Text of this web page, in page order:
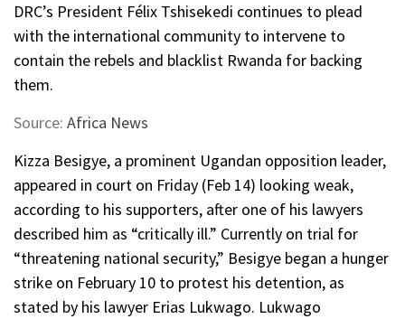
DRC’s President Félix Tshisekedi continues to plead
with the international community to intervene to
contain the rebels and blacklist Rwanda for backing
them.
Source: Africa News
Kizza Besigye, a prominent Ugandan opposition leader,
appeared in court on Friday (Feb 14) looking weak,
according to his supporters, after one of his lawyers
described him as “critically ill.” Currently on trial for
“threatening national security,” Besigye began a hunger
strike on February 10 to protest his detention, as
stated by his lawyer Erias Lukwago. Lukwago